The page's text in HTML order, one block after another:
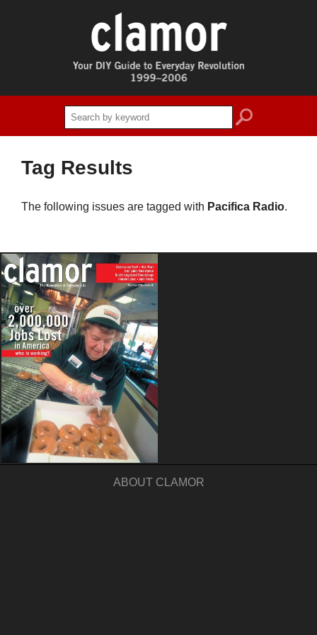
search
Tag Results
The following issues are tagged with Pacifica Radio.
ABOUT CLAMOR